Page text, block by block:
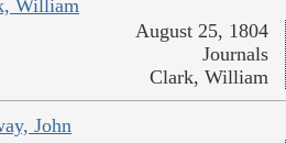
William
August 25, 1804
Journals
Clark, William
John